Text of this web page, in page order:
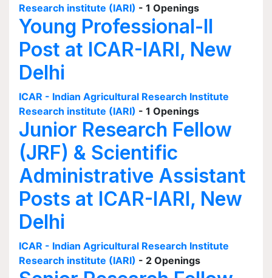
Research institute (IARI) - 1 Openings
Young Professional-II
Post at ICAR-IARI, New
Delhi
ICAR - Indian Agricultural Research Institute
Research institute (IARI) - 1 Openings
Junior Research Fellow
(JRF) & Scientific
Administrative Assistant
Posts at ICAR-IARI, New
Delhi
ICAR - Indian Agricultural Research Institute
Research institute (IARI) - 2 Openings